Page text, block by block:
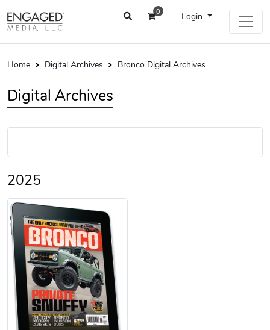
0 Login
Home Digital Archives Bronco Digital Archives
Digital Archives
2025